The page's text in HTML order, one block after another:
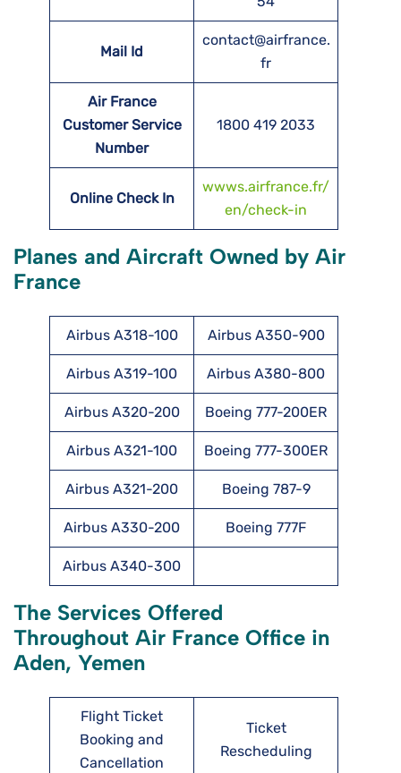
Mail Id
contact@airfrance.
fr
Air France
Customer Service
Number
1800 419 2033
Online Check In
wwws.airfrance.fr/
en/check-in
Planes and Aircraft Owned by Air
France
Airbus A318-100 Airbus A350-900
Airbus A319-100 Airbus A380-800
Airbus A320-200 Boeing 777-200ER
Airbus A321-100 Boeing 777-300ER
Airbus A321-200 Boeing 787-9
Airbus A330-200 Boeing 777F
Airbus A340-300
The Services Offered
Throughout Air France Office in
Aden, Yemen
Flight Ticket
Booking and
Cancellation
Ticket
Rescheduling